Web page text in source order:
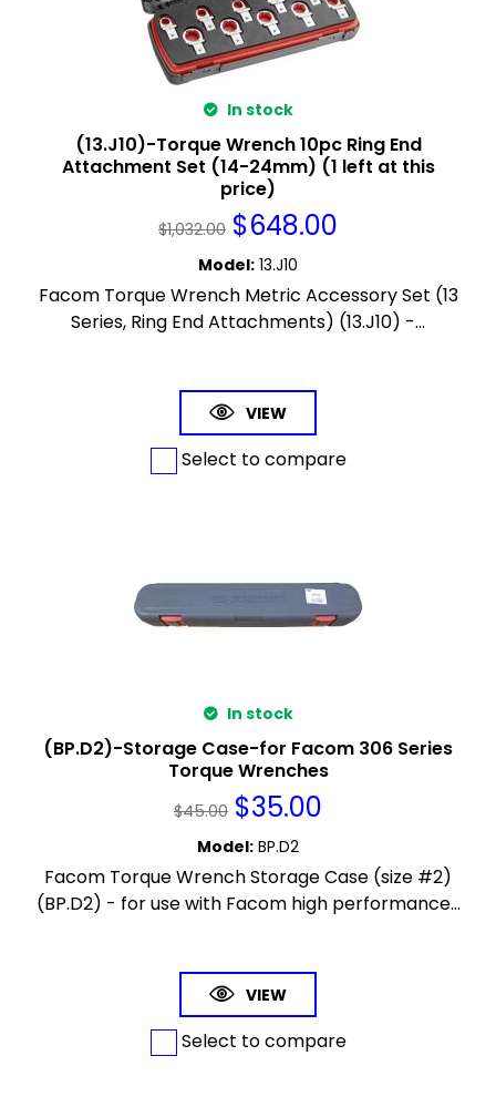
In stock
(13.J10)-Torque Wrench 10pc Ring End
Attachment Set (14-24mm) (1 left at this
price)
$1,032.00 $648.00
Model: 13.J10
Facom Torque Wrench Metric Accessory Set (13
Series, Ring End Attachments) (13.J10) -...
VIEW
Select to compare
In stock
(BP.D2)-Storage Case-for Facom 306 Series
Torque Wrenches
$45.00 $35.00
Model: BP.D2
Facom Torque Wrench Storage Case (size #2)
(BP.D2) - for use with Facom high performance...
VIEW
Select to compare